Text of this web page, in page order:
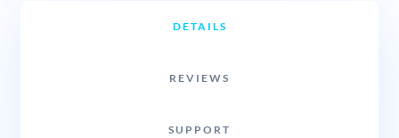
DETAILS
REVIEWS
SUPPORT